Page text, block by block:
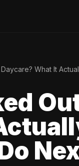
What It